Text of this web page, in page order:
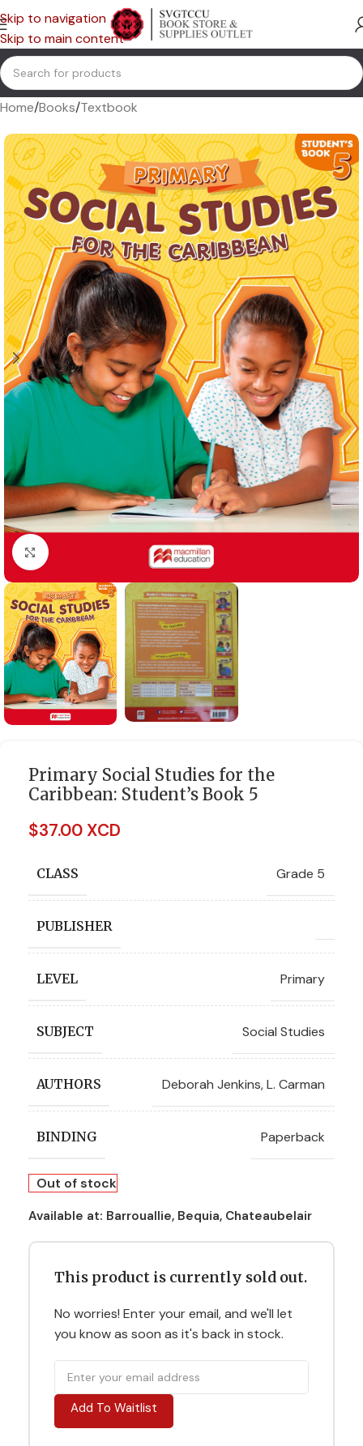
Skip to navigation
Skip to main content
Home/Books/Textbook
Click to enlarge
Primary Social Studies for the
Caribbean: Student’s Book 5
$37.00 XCD
CLASS Grade 5
PUBLISHER
LEVEL Primary
SUBJECT Social Studies
AUTHORS Deborah Jenkins,L. Carman
BINDING Paperback
Out of stock
Available at: Barrouallie, Bequia, Chateaubelair
This product is currently sold out.
No worries! Enter your email, and we'll let
you know as soon as it's back in stock.
Add To Waitlist